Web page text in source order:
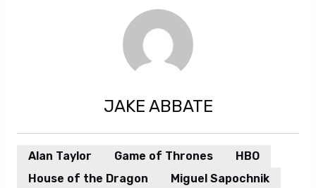
JAKE ABBATE
Alan Taylor Game of Thrones
HBO
House of the Dragon
Miguel Sapochnik